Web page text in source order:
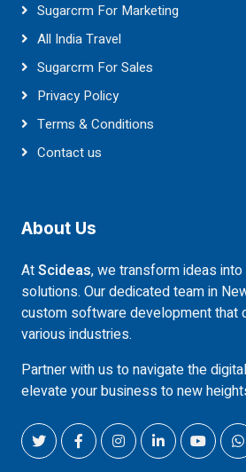
Sugarcrm For Marketing
All India Travel
Sugarcrm For Sales
Privacy Policy
Terms & Conditions
Contact us
About Us
AtScideas, we transform ideas
solutions. Our dedicated team in
custom software development that
various industries.
Partner with us to navigate the
elevate your business to new